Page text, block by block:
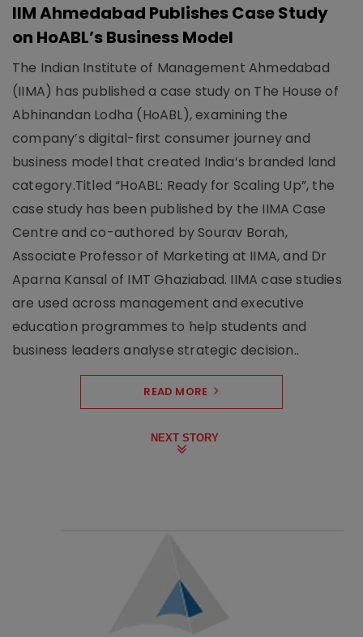
IIM Ahmedabad Publishes Case Study
on HoABL’s Business Model
The Indian Institute of Management Ahmedabad
(IIMA) has published a case study on The House of
Abhinandan Lodha (HoABL), examining the
company’s digital-first consumer journey and
business model that created India’s branded land
category.Titled “HoABL: Ready for Scaling Up”, the
case study has been published by the IIMA Case
Centre and co-authored by Sourav Borah,
Associate Professor of Marketing at IIMA, and Dr
Aparna Kansal of IMT Ghaziabad. IIMA case studies
are used across management and executive
education programmes to help students and
business leaders analyse strategic decision..
READ MORE
NEXT STORY